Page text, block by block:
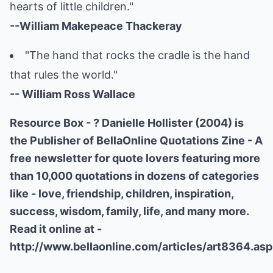
hearts of little children."
--William Makepeace Thackeray
"The hand that rocks the cradle is the hand
that rules the world."
-- William Ross Wallace
Resource Box - ? Danielle Hollister (2004) is
the Publisher of BellaOnline Quotations Zine - A
free newsletter for quote lovers featuring more
than 10,000 quotations in dozens of categories
like - love, friendship, children, inspiration,
success, wisdom, family, life, and many more.
Read it online at -
http://www.bellaonline.com/articles/art8364.asp